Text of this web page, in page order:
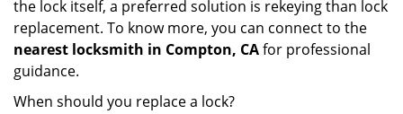
the lock itself, a preferred solution is rekeying than lock
replacement. To know more, you can connect to the
nearest locksmith in Compton, CAfor professional
guidance.
When should you replace a lock?